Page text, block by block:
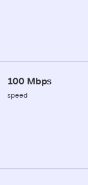
100 Mbps
speed